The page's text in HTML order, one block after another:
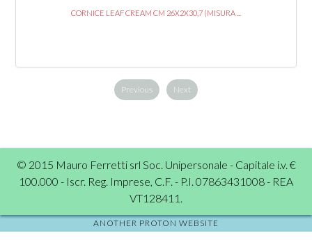
CORNICE LEAF CREAM CM 26X2X30,7 (MISURA ...
Previous Next
© 2015 Mauro Ferretti srl Soc. Unipersonale - Capitale i.v. €
100.000 - Iscr. Reg. Imprese, C.F. - P.I. 07863431008 - REA
VT128411.
ANOTHER PROTON WEBSITE